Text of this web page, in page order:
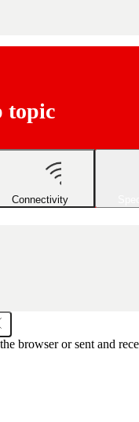
topic
Connectivity
browser or sent and